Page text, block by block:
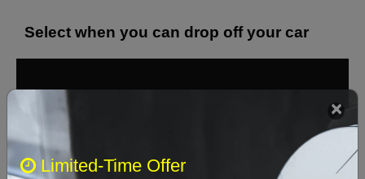
Select when you can drop off your car
Sun Sat
Limited-Time Offer